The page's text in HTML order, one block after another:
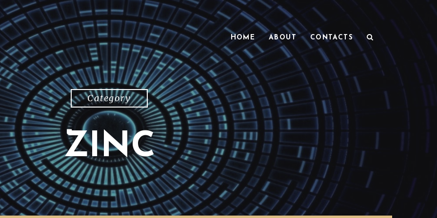
HOME ABOUT CONTACTS
Category
ZINC